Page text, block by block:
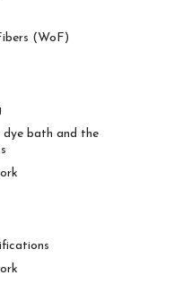
(WoF)
dye bath and the